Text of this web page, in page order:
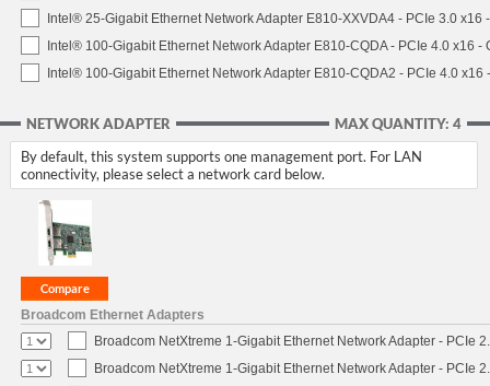
Intel® 25-Gigabit Ethernet Network Adapter E810-XXVDA4 - PCIe 3.0 x16
Intel® 100-Gigabit Ethernet Network Adapter E810-CQDA - PCIe 4.0 x16 -
Intel® 100-Gigabit Ethernet Network Adapter E810-CQDA2 - PCIe 4.0 x16
MAX QUANTITY: 4
NETWORK ADAPTER
By default, this system supports one management port. For LAN
connectivity, please select a network card below.
Broadcom Ethernet Adapters
Broadcom NetXtreme 1-Gigabit Ethernet Network Adapter - PCIe
Broadcom NetXtreme 1-Gigabit Ethernet Network Adapter - PCIe